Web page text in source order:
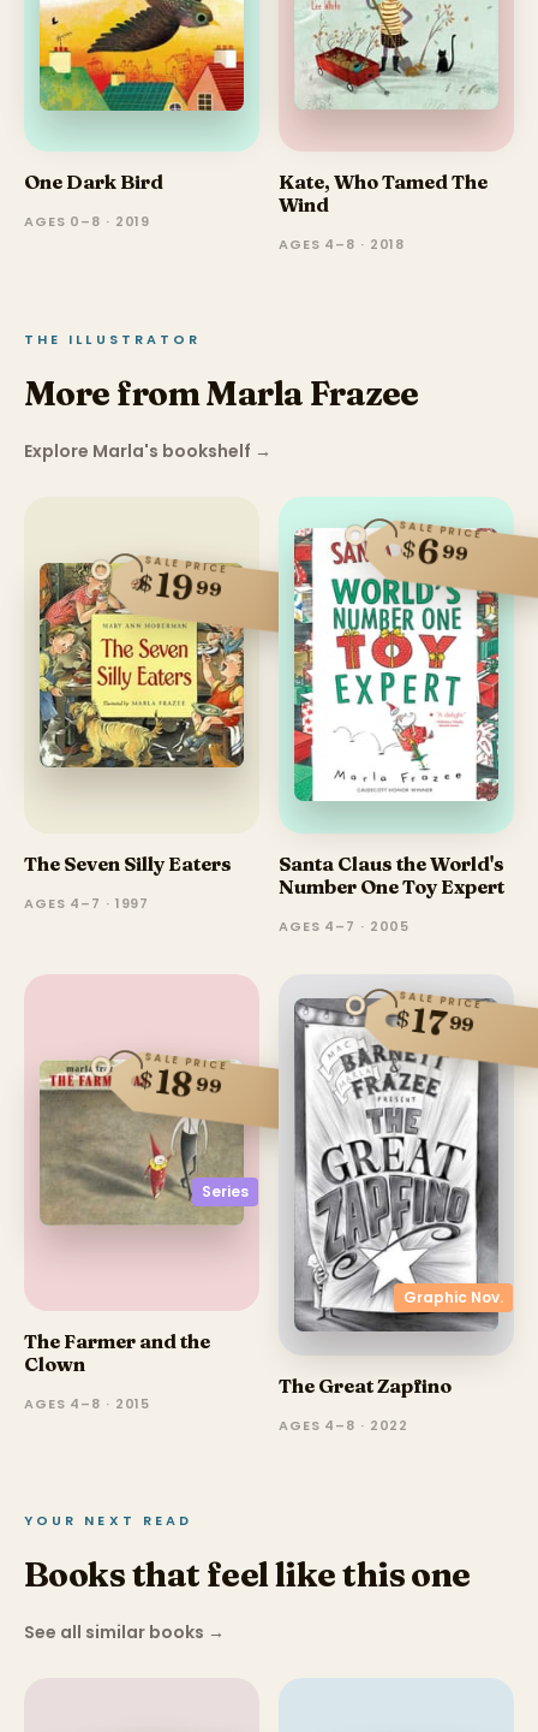
One Dark Bird
AGES 0–8 · 2019
Kate, Who Tamed The
Wind
AGES 4–8 · 2018
THE ILLUSTRATOR
More from Marla Frazee
Explore Marla's bookshelf →
SALE PRICE
$1999
The Seven Silly Eaters
AGES 4–7 · 1997
SALE PRICE
$699
Santa Claus the World's
Number One Toy Expert
AGES 4–7 · 2005
Series
SALE PRICE
$1899
The Farmer and the
Clown
AGES 4–8 · 2015
Graphic Nov.
SALE PRICE
$1799
The Great Zapfino
AGES 4–8 · 2022
YOUR NEXT READ
Books that feel like this one
See all similar books →